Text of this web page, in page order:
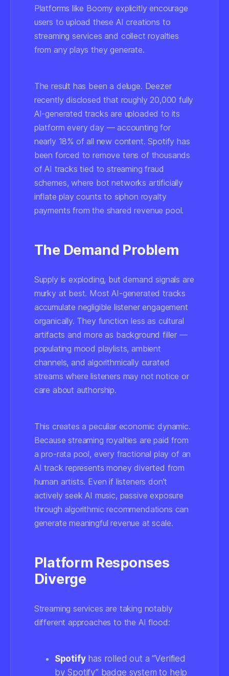
Platforms like Boomy explicitly encourage
users to upload these AI creations to
streaming services and collect royalties
from any plays they generate.
The result has been a deluge. Deezer
recently disclosed that roughly 20,000 fully
AI-generated tracks are uploaded to its
platformevery day — accounting for
nearly 18% of all new content. Spotify has
been forced to remove tens of thousands
of AI tracks tied to streaming fraud
schemes, where bot networks artificially
inflate play counts to siphon royalty
payments from the shared revenue pool.
The Demand Problem
Supply is exploding, but demand signals are
murky at best. Most AI-generated tracks
accumulate negligible listener engagement
organically. They function less as cultural
artifacts and more as background filler —
populating mood playlists, ambient
channels, and algorithmically curated
streams where listeners may not notice or
care about authorship.
This creates a peculiar economic dynamic.
Because streaming royalties are paid from
a pro-rata pool, every fractional play of an
AI track represents money diverted from
human artists. Even if listeners don't
actively seek AI music, passive exposure
through algorithmic recommendations can
generate meaningful revenue at scale.
Platform Responses
Diverge
Streaming services are taking notably
different approaches to the AI flood:
Spotifyhas rolled out a “Verified
by Spotify” badge system to help